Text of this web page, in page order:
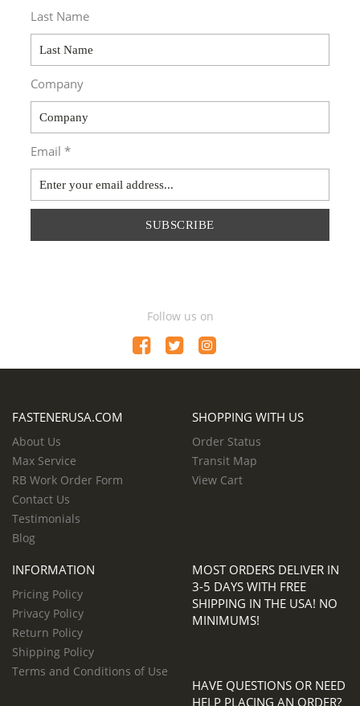
Last Name
Company
Email *
SUBSCRIBE
Follow us on
FASTENERUSA.COM
About Us
Max Service
RB Work Order Form
Contact Us
Testimonials
Blog
SHOPPING WITH US
Order Status
Transit Map
View Cart
INFORMATION
Pricing Policy
Privacy Policy
Return Policy
Shipping Policy
Terms and Conditions of Use
MOST ORDERS DELIVER IN
3-5 DAYS WITH FREE
SHIPPING IN THE USA! NO
MINIMUMS!
HAVE QUESTIONS OR NEED
HELP PLACING AN ORDER?